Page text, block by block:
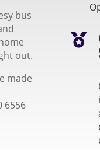
bus
out.
made
6556
